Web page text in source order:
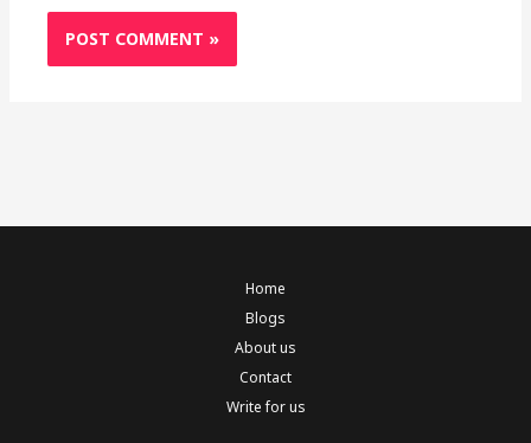
Home
Blogs
About us
Contact
Write for us